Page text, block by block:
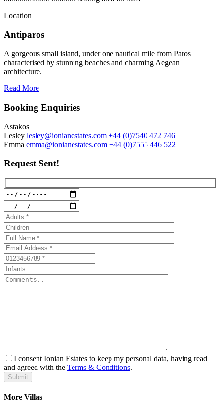
Location
Antiparos
A gorgeous small island, under one nautical mile from Paros
characterised by stunning beaches and charming Aegean
architecture.
Read More
Booking Enquiries
Astakos
Lesley lesley@ionianestates.com +44 (0)7540 472 746
Emma emma@ionianestates.com +44 (0)7555 446 522
Request Sent!
I consent Ionian Estates to keep my personal data, having read
and agreed with the Terms & Conditions.
Submit
More Villas